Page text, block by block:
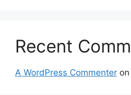
Recent
A WordPress Commenter on